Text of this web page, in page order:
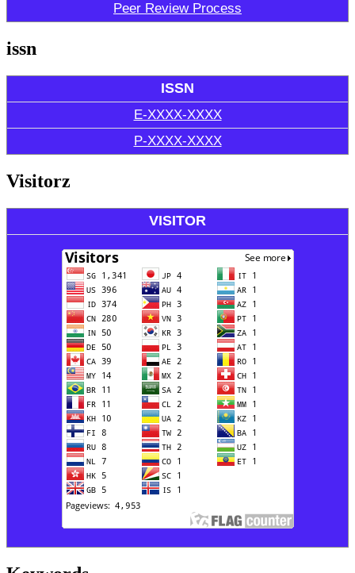
Peer Review Process
issn
ISSN
E-XXXX-XXXX
P-XXXX-XXXX
Visitorz
VISITOR